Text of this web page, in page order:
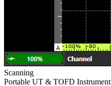
Scanning
Portable UT & TOFD Instrument